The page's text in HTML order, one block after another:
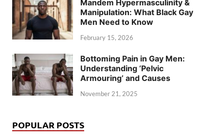
Mandem Hypermasculinity &
Manipulation: What Black Gay
Men Need to Know
February 15, 2026
Bottoming Pain in Gay Men:
Understanding ‘Pelvic
Armouring’ and Causes
November 21, 2025
POPULAR POSTS